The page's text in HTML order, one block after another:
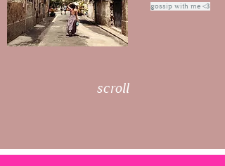
gossip with me <3
scroll